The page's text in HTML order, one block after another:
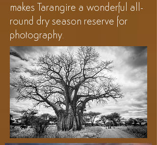
makes Tarangire a wonderful all-
round dry season reserve for
photography.